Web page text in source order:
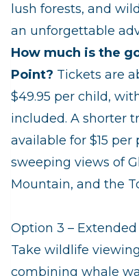
lush forests, and
an unforgettable
How much is the
Point? Tickets are
$49.95 per child,
included. A shorter
available for $15
sweeping views of
Mountain, and the
Option 3 –
Take wildlife
combining whale